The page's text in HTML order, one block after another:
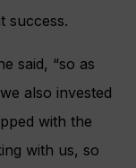
success.
said, “so as
also invested
with the
with us, so